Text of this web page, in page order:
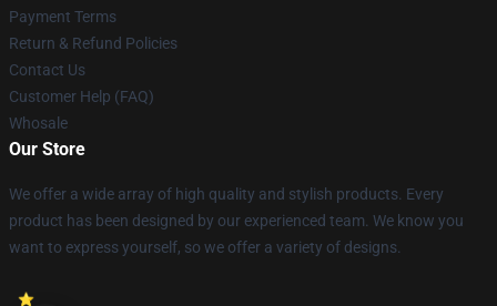
Payment Terms
Return & Refund Policies
Contact Us
Customer Help (FAQ)
Whosale
Our Store
We offer a wide array of high quality and stylish products. Every
product has been designed by our experienced team. We know you
want to express yourself, so we offer a variety of designs.